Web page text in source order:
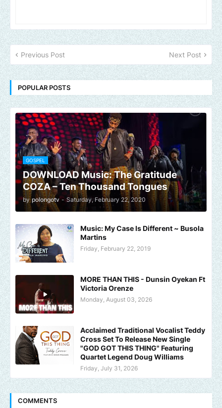
Previous Post Next Post
POPULAR POSTS
GOSPEL
DOWNLOAD Music: The Gratitude
COZA – Ten Thousand Tongues
by polongotv - Saturday, February 22, 2020
Music: My Case Is Different ~ Busola
Martins
Friday, February 22, 2019
MORE THAN THIS - Dunsin Oyekan Ft
Victoria Orenze
Monday, August 03, 2026
Acclaimed Traditional Vocalist Teddy
Cross Set To Release New Single
"GOD GOT THIS THING" Featuring
Quartet Legend Doug Williams
Friday, July 31, 2026
COMMENTS